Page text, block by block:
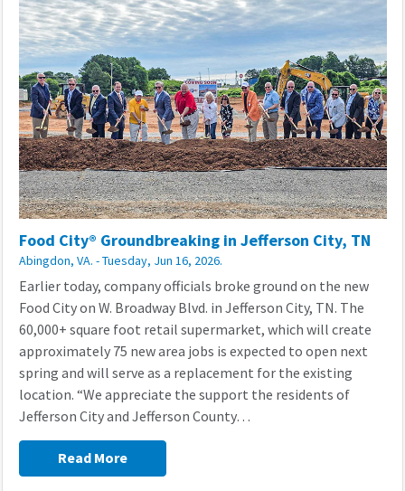
Food City® Groundbreaking in Jefferson City, TN
Abingdon, VA. - Tuesday, Jun 16, 2026.
Earlier today, company officials broke ground on the new
Food City on W. Broadway Blvd. in Jefferson City, TN. The
60,000+ square foot retail supermarket, which will create
approximately 75 new area jobs is expected to open next
spring and will serve as a replacement for the existing
location. “We appreciate the support the residents of
Jefferson City and Jefferson County…
Read More